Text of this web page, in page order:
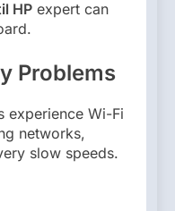
HP expert can
Problems
experience Wi-Fi
networks,
slow speeds.